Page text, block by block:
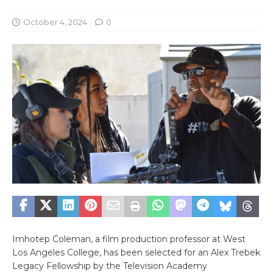
October 4, 2024 0
Imhotep Coleman, a film production professor at West
Los Angeles College, has been selected for an Alex Trebek
Legacy Fellowship by the Television Academy